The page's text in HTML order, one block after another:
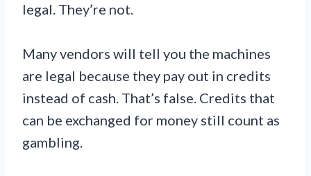
legal. They’re not.
Many vendors will tell you the machines
are legal because they pay out in credits
instead of cash. That’s false. Credits that
can be exchanged for money still count as
gambling.